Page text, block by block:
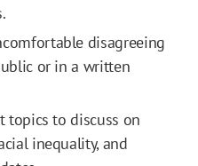
disagreeing
or in a written
topics to discuss on
inequality, and